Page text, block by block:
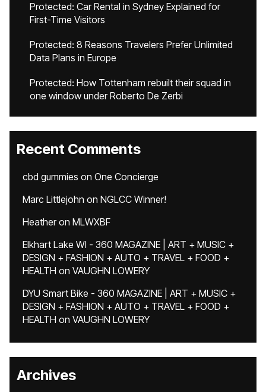
Protected: Car Rental in Sydney Explained for
First-Time Visitors
Protected: 8 Reasons Travelers Prefer Unlimited
Data Plans in Europe
Protected: How Tottenham rebuilt their squad in
one window under Roberto De Zerbi
Recent Comments
cbd gummies on One Concierge
Marc Littlejohn on NGLCC Winner!
Heatheron MLWXBF
Elkhart Lake WI - 360 MAGAZINE | ART + MUSIC +
DESIGN + FASHION + AUTO + TRAVEL + FOOD +
HEALTH on VAUGHN LOWERY
DYU Smart Bike - 360 MAGAZINE | ART + MUSIC +
DESIGN + FASHION + AUTO + TRAVEL + FOOD +
HEALTH on VAUGHN LOWERY
Archives